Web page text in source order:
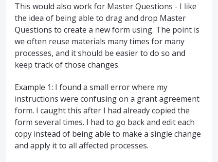
This would also work for Master Questions - I like
the idea of being able to drag and drop Master
Questions to create a new form using. The point is
we often reuse materials many times for many
processes, and it should be easier to do so and
keep track of those changes.
Example 1: I found a small error where my
instructions were confusing on a grant agreement
form. I caught this after I had already copied the
form several times. I had to go back and edit each
copy instead of being able to make a single change
and apply it to all affected processes.